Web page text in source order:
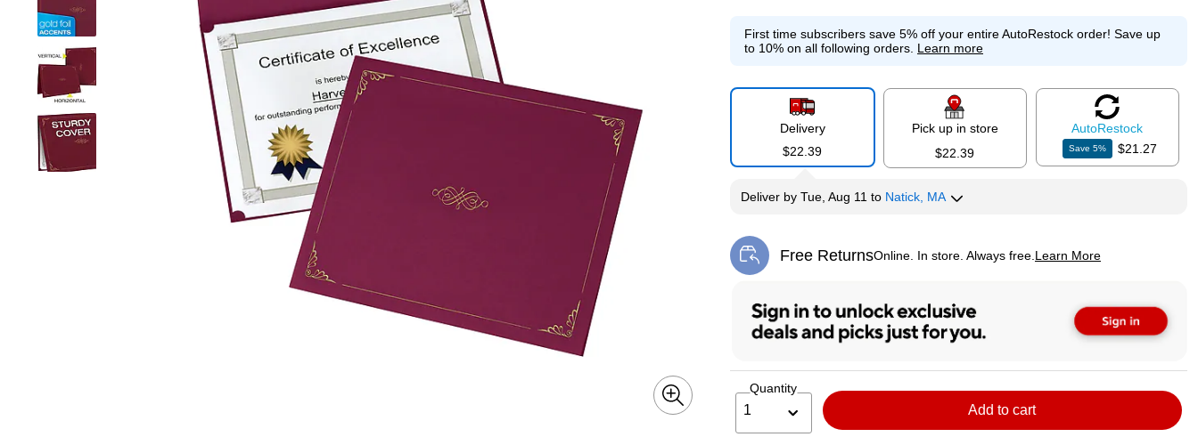
First time subscribers save 5% off your entire AutoRestock order! Save up
to 10% on all following orders. Learn more
Delivery
$22.39
Pick up in store
$22.39
AutoRestock
Save5% $21.27
Deliverby Tue, Aug 11 to Natick, MA
Free ReturnsOnline. In store. Always free. Learn More
Exited tooltip
Quantity
1 Add to cart